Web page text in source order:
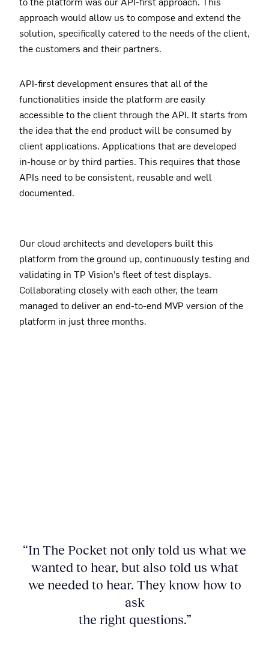
approach would allow us to compose and extend the
solution, specifically catered to the needs of the client,
the customers and their partners.
API-first development ensures that all of the
functionalities inside the platform are easily
accessible to the client through the API. It starts from
the idea that the end product will be consumed by
client applications. Applications that are developed
in-house or by third parties. This requires that those
APIs need to be consistent, reusable and well
documented.
Our cloud architects and developers built this
platform from the ground up, continuously testing and
validating in TP Vision’s fleet of test displays.
Collaborating closely with each other, the team
managed to deliver an end-to-end MVP version of the
platform in just three months.
“In The Pocket not only told us what we
wanted to hear, but also told us what
we needed to hear. They know how to
ask
the right questions.”